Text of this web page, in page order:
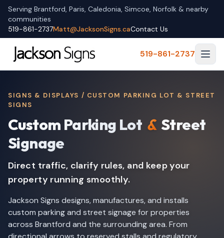
Serving Brantford, Paris, Caledonia, Simcoe, Norfolk & nearby
communities
519-861-2737Matt@JacksonSigns.caContact Us
519-861-2737
SIGNS & DISPLAYS / CUSTOM PARKING LOT & STREET
SIGNS
Custom Parking Lot & Street
Signage
Direct traffic, clarify rules, and keep your
property running smoothly.
Jackson Signs designs, manufactures, and installs
custom parking and street signage for properties
across Brantford and the surrounding area. From